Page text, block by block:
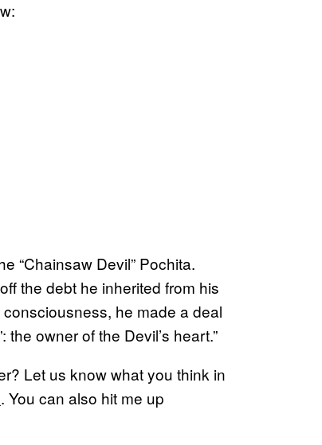
“Chainsaw Devil” Pochita.
the debt he inherited from his
he made a deal
owner of the Devil’s heart.”
Let us know what you think in
. You can also hit me up